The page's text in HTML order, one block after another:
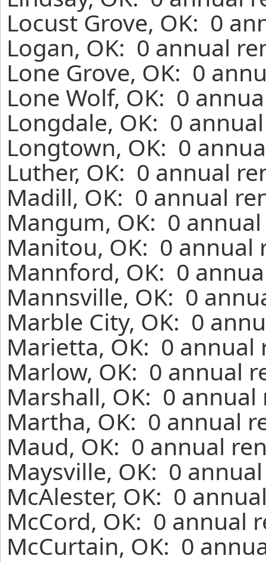
Locust Grove, OK: 0
Logan, OK: 0 annual
Lone Grove, OK: 0
Lone Wolf, OK: 0
Longdale, OK: 0
Longtown, OK: 0
Luther, OK: 0 annual
Madill, OK: 0 annual
Mangum, OK: 0
Manitou, OK: 0 annual
Mannford, OK: 0
Mannsville, OK: 0
Marble City, OK: 0
Marietta, OK: 0
Marlow, OK: 0 annual
Marshall, OK: 0
Martha, OK: 0 annual
Maud, OK: 0 annual
Maysville, OK: 0
McAlester, OK: 0
McCord, OK: 0 annual
McCurtain, OK: 0